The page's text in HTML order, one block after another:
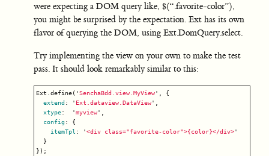
were expecting a DOM query like, $(“.favorite-color”),
you might be surprised by the expectation. Ext has its own
flavor of querying the DOM, using Ext.DomQuery.select.
Try implementing the view on your own to make the test
pass. It should look remarkably similar to this:
Ext define( 'SenchaBdd.view.MyView'
{
extend : ' Ext.dataview.DataView'
xtype: 'myview'
config:
{
itemTpl : '<div class="favorite-color">{color}</div>'
}
});